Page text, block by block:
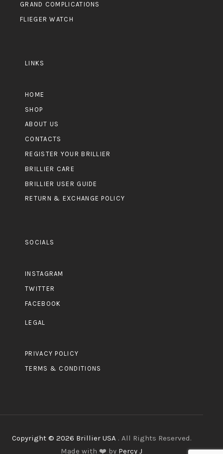
GRAND COMPLICATIONS
FLIEGER WATCH
LINKS
HOME
SHOP
ABOUT US
CONTACTS
REGISTER YOUR BRILLIER
BRILLIER CARE
BRILLIER USER GUIDE
RETURN & EXCHANGE POLICY
SOCIALS
INSTAGRAM
TWITTER
FACEBOOK
LEGAL
PRIVACY POLICY
TERMS & CONDITIONS
Copyright © 2026 Brillier USA . All Rights Reserved.
Made with ❤️ by Percy J